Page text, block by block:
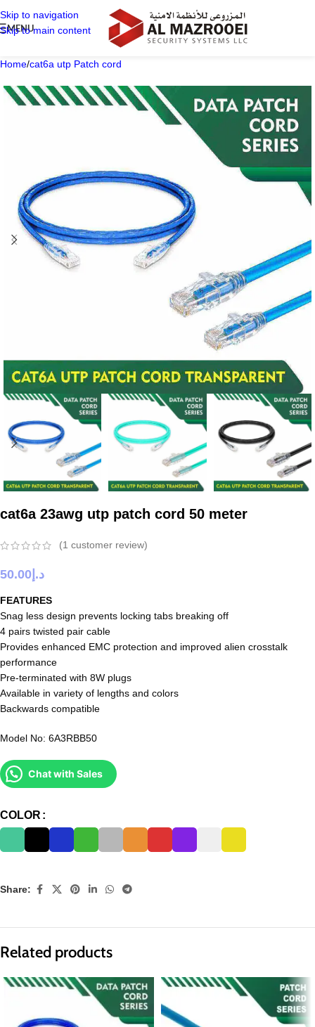
Skip to navigation
Skip to main content
MENU
Home/cat6a utp Patch cord
cat6a 23awg utp patch cord 50 meter
(1 customer review)
د.إ 50.00
FEATURES
Snag less design prevents locking tabs breaking off
4 pairs twisted pair cable
Provides enhanced EMC protection and improved alien crosstalk
performance
Pre-terminated with 8W plugs
Available in variety of lengths and colors
Backwards compatible
Model No: 6A3RBB50
Chat with Sales
COLOR
Share:
Related products